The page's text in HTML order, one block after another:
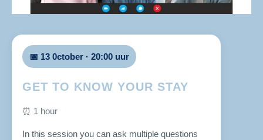
📅 13 0ctober · 20:00 uur
GET TO KNOW YOUR STAY
⏰ 1 hour
In this session you can ask multiple questions